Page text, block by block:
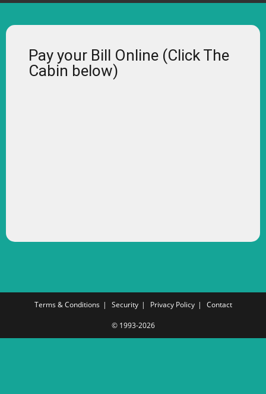
Pay your Bill Online (Click The
Cabin below)
Terms & Conditions Security Privacy Policy Contact
© 1993-2026